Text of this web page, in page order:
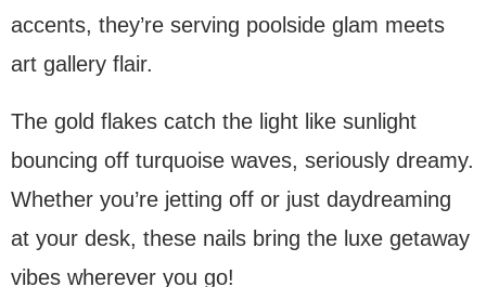
accents, they’re serving poolside glam meets
art gallery flair.
The gold flakes catch the light like sunlight
bouncing off turquoise waves, seriously dreamy.
Whether you’re jetting off or just daydreaming
at your desk, these nails bring the luxe getaway
vibes wherever you go!